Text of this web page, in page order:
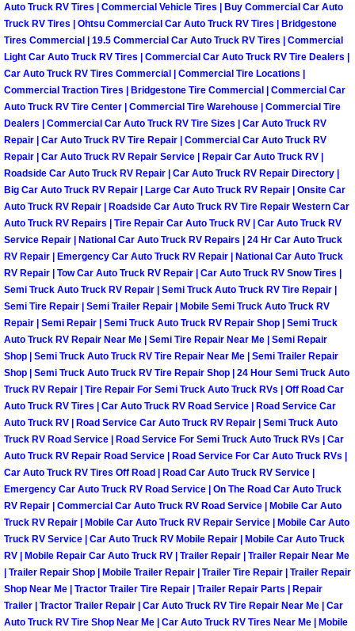
North Las Vegas Mobile Auto
North Las Vegas Mobile Car Repair
North Las Vegas Mobile Truck
North Las Vegas Mobile Boat Repair
Paradise Mobile Car Lockout
Paradise Mobile Pre-Purchase Car
Paradise Mobile Roadside
Paradise Mobile Diesel Repair
Paradise Mobile RV Repair Services
Paradise Mobile Mechanic Services
Paradise Mobile Auto Repair
Paradise Mobile Car Repair
Paradise Mobile Truck Repair
Paradise Mobile Boat Repair
Spring Valley Mobile Car Lockout
Spring Valley Mobile Pre-Purchase
Auto Truck RV Tires | Commercial Vehicle Tires | Buy Commercial Car Auto
Truck RV Tires | Ohtsu Commercial Car Auto Truck RV Tires | Bridgestone
Tires Commercial | 19.5 Commercial Car Auto Truck RV Tires | Commercial
Light Car Auto Truck RV Tires | Commercial Car Auto Truck RV Tire Dealers |
Car Auto Truck RV Tires Commercial | Commercial Tire Locations |
Commercial Traction Tires | Bridgestone Tire Commercial | Commercial Car
Auto Truck RV Tire Center | Commercial Tire Warehouse | Commercial Tire
Dealers | Commercial Car Auto Truck RV Tire Sizes | Car Auto Truck RV
Repair | Car Auto Truck RV Tire Repair | Commercial Car Auto Truck RV
Repair | Car Auto Truck RV Repair Service | Repair Car Auto Truck RV |
Roadside Car Auto Truck RV Repair | Car Auto Truck RV Repair Directory |
Big Car Auto Truck RV Repair | Large Car Auto Truck RV Repair | Onsite Car
Auto Truck RV Repair | Roadside Car Auto Truck RV Tire Repair Western Car
Auto Truck RV Repairs | Tire Repair Car Auto Truck RV | Car Auto Truck RV
Service Repair | National Car Auto Truck RV Repairs | 24 Hr Car Auto Truck
RV Repair | Emergency Car Auto Truck RV Repair | National Car Auto Truck
RV Repair | Tow Car Auto Truck RV Repair | Car Auto Truck RV Snow Tires |
Semi Truck Auto Truck RV Repair | Semi Truck Auto Truck RV Tire Repair |
Semi Tire Repair | Semi Trailer Repair | Mobile Semi Truck Auto Truck RV
Repair | Semi Repair | Semi Truck Auto Truck RV Repair Shop | Semi Truck
Auto Truck RV Repair Near Me | Semi Tire Repair Near Me | Semi Repair
Shop | Semi Truck Auto Truck RV Tire Repair Near Me | Semi Trailer Repair
Shop | Semi Truck Auto Truck RV Tire Repair Shop | 24 Hour Semi Truck Auto
Truck RV Repair | Tire Repair For Semi Truck Auto Truck RVs | Off Road Car
Auto Truck RV Tires | Car Auto Truck RV Road Service | Road Service Car
Auto Truck RV | Road Service Car Auto Truck RV Repair | Semi Truck Auto
Truck RV Road Service | Road Service For Semi Truck Auto Truck RVs | Car
Auto Truck RV Repair Road Service | Road Service For Car Auto Truck RVs |
Car Auto Truck RV Tires Off Road | Road Car Auto Truck RV Service |
Emergency Car Auto Truck RV Road Service | On The Road Car Auto Truck
RV Repair | Commercial Car Auto Truck RV Road Service | Mobile Car Auto
Truck RV Repair | Mobile Car Auto Truck RV Repair Service | Mobile Car Auto
Truck RV Service | Car Auto Truck RV Mobile Repair | Mobile Car Auto Truck
RV | Mobile Repair Car Auto Truck RV | Trailer Repair | Trailer Repair Near Me
| Trailer Repair Shop | Mobile Trailer Repair | Trailer Tire Repair | Trailer Repair
Shop Near Me | Tractor Trailer Tire Repair | Trailer Repair Parts | Repair
Trailer | Tractor Trailer Repair | Car Auto Truck RV Tire Repair Near Me | Car
Auto Truck RV Tire Shop Near Me | Car Auto Truck RV Tires Near Me | Mobile